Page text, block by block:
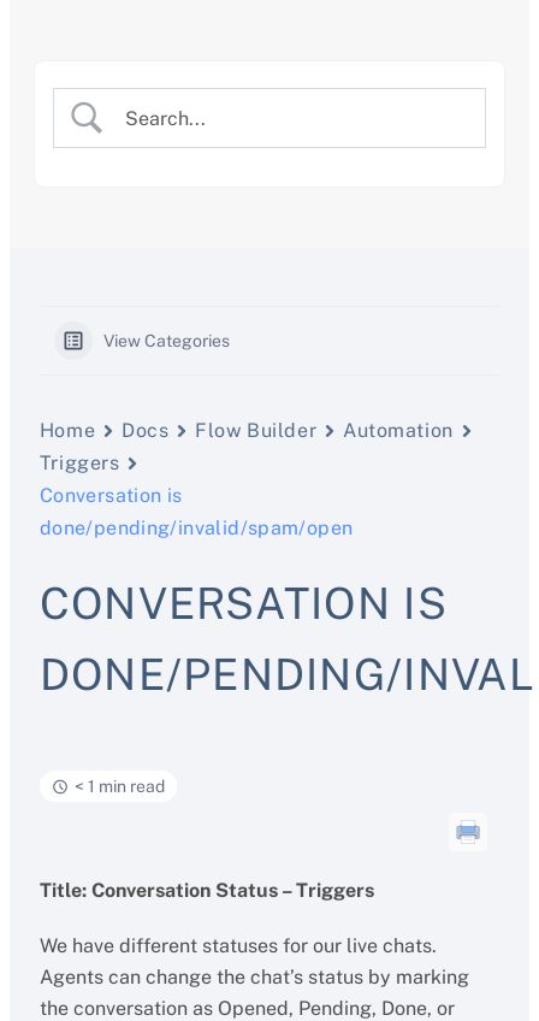
View Categories
Home Docs Flow Builder
Automation
Triggers
Conversation is
done/pending/invalid/spam/open
CONVERSATION IS
DONE/PENDING/
< 1 min read
Title: Conversation Status – Triggers
We have different statuses for our live chats.
Agents can change the chat’s status by marking
the conversation as Opened, Pending, Done, or